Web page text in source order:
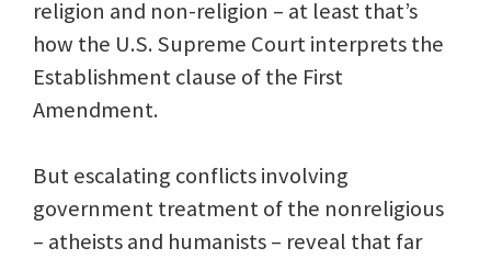
religion and non-religion – at least that’s
how the U.S. Supreme Court interprets the
Establishment clause of the First
Amendment.
But escalating conflicts involving
government treatment of the nonreligious
– atheists and humanists – reveal that far